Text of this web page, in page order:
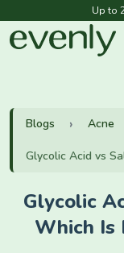
Up to
Blogs Acne
Glycolic Acid vs
Glycolic
Which Is